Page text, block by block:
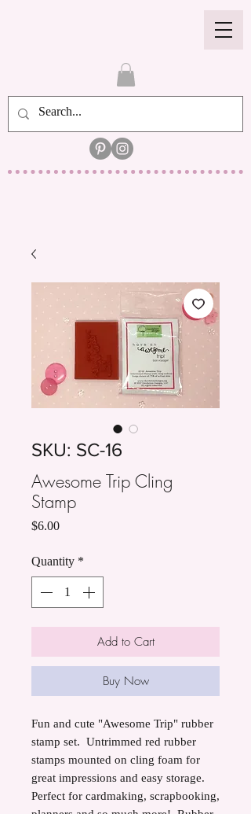
SKU: SC-16
Awesome Trip Cling
Stamp
$6.00Price
Quantity *
Add to Cart
Buy Now
Fun and cute "Awesome Trip" rubber
stamp set. Untrimmed red rubber
stamps mounted on cling foam for
great impressions and easy storage.
Perfect for cardmaking, scrapbooking,